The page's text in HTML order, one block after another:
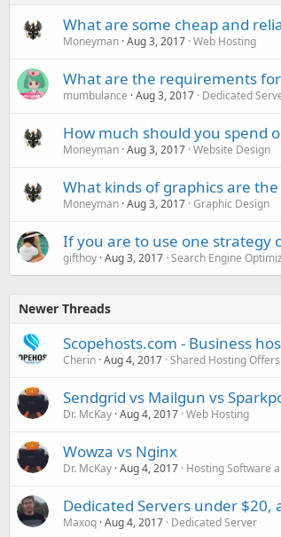
What are some cheap and
Moneyman Aug 3, 2017 Web Hosting
What are the requirements
mumbulance Aug 3, 2017 Dedicated
How much should you spend
Moneyman Aug 3, 2017 Website Design
What kinds of graphics are
Moneyman Aug 3, 2017 Graphic Design
If you are to use one
gifthoy Aug 3, 2017 Search Engine
Newer Threads
Scopehosts.com - Business
Cherin Aug 4, 2017 Shared Hosting Offers
Sendgrid vs Mailgun vs
Dr. McKay Aug 4, 2017 Web Hosting
Wowza vs Nginx
Dr. McKay Aug 4, 2017 Hosting Software
Dedicated Servers under $20,
Maxoq Aug 4, 2017 Dedicated Server